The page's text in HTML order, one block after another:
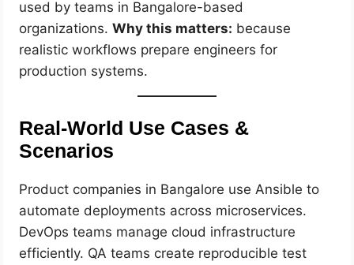
used by teams in Bangalore-based
organizations.Why this matters: because
realistic workflows prepare engineers for
production systems.
Real-World Use Cases &
Scenarios
Product companies in Bangalore use Ansible to
automate deployments across microservices.
DevOps teams manage cloud infrastructure
efficiently. QA teams create reproducible test